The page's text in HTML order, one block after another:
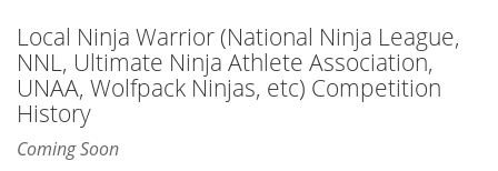
Local Ninja Warrior (National Ninja League,
NNL, Ultimate Ninja Athlete Association,
UNAA, Wolfpack Ninjas, etc) Competition
History
Coming Soon